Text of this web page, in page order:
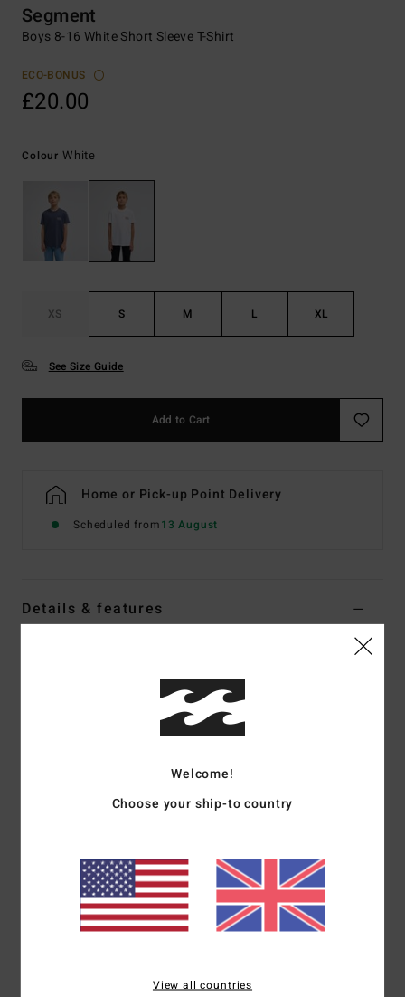
Segment
Boys 8-16 White Short Sleeve T-Shirt
ECO-BONUS
£20.00
Colour White
XS S M L XL
See Size Guide
Add to Cart
Home or Pick-up Point Delivery
Scheduled from13 August
Details & features
Color Codewht
Materials[Main Fabric] 70% Cotton, 30% Recycled
Shipping & Returns
Welcome!
Choose your ship-to country
View all countries